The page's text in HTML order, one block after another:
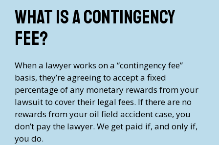
What is a contingency
fee?
When a lawyer works on a “contingency fee”
basis, they’re agreeing to accept a fixed
percentage of any monetary rewards from your
lawsuit to cover their legal fees. If there are no
rewards from your oil field accident case, you
don’t pay the lawyer. We get paid if, and only if,
you do.